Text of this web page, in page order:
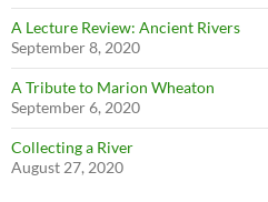
A Lecture Review: Ancient Rivers
September 8, 2020
A Tribute to Marion Wheaton
September 6, 2020
Collecting a River
August 27, 2020